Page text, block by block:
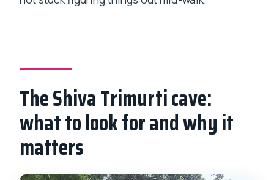
The Shiva Trimurti cave:
what to look for and why it
matters